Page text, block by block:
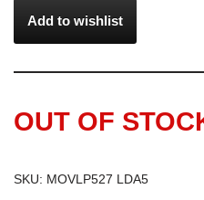
Add to wishlist
OUT OF
SKU: MOVLP527 LDA5